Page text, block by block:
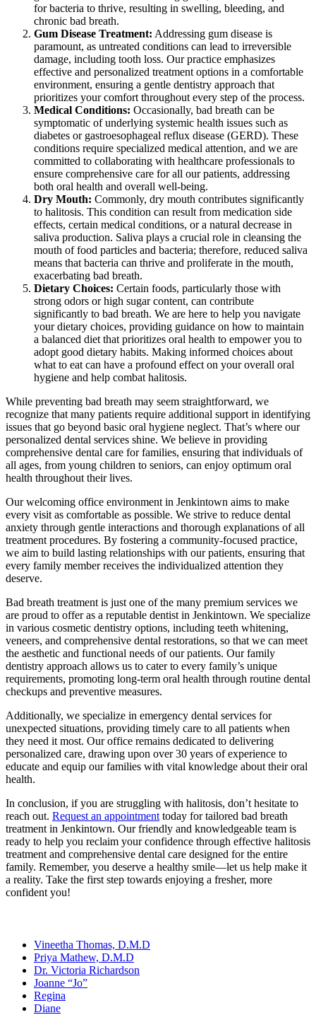
for bacteria to thrive, resulting in swelling, bleeding, and
chronic bad breath.
Gum Disease Treatment: Addressing gum disease is
paramount, as untreated conditions can lead to irreversible
damage, including tooth loss. Our practice emphasizes
effective and personalized treatment options in a comfortable
environment, ensuring a gentle dentistry approach that
prioritizes your comfort throughout every step of the process.
Medical Conditions: Occasionally, bad breath can be
symptomatic of underlying systemic health issues such as
diabetes or gastroesophageal reflux disease (GERD). These
conditions require specialized medical attention, and we are
committed to collaborating with healthcare professionals to
ensure comprehensive care for all our patients, addressing
both oral health and overall well-being.
Dry Mouth: Commonly, dry mouth contributes significantly
to halitosis. This condition can result from medication side
effects, certain medical conditions, or a natural decrease in
saliva production. Saliva plays a crucial role in cleansing the
mouth of food particles and bacteria; therefore, reduced saliva
means that bacteria can thrive and proliferate in the mouth,
exacerbating bad breath.
Dietary Choices: Certain foods, particularly those with
strong odors or high sugar content, can contribute
significantly to bad breath. We are here to help you navigate
your dietary choices, providing guidance on how to maintain
a balanced diet that prioritizes oral health to empower you to
adopt good dietary habits. Making informed choices about
what to eat can have a profound effect on your overall oral
hygiene and help combat halitosis.
While preventing bad breath may seem straightforward, we
recognize that many patients require additional support in identifying
issues that go beyond basic oral hygiene neglect. That’s where our
personalized dental services shine. We believe in providing
comprehensive dental care for families, ensuring that individuals of
all ages, from young children to seniors, can enjoy optimum oral
health throughout their lives.
Our welcoming office environment in Jenkintown aims to make
every visit as comfortable as possible. We strive to reduce dental
anxiety through gentle interactions and thorough explanations of all
treatment procedures. By fostering a community-focused practice,
we aim to build lasting relationships with our patients, ensuring that
every family member receives the individualized attention they
deserve.
Bad breath treatment is just one of the many premium services we
are proud to offer as a reputable dentist in Jenkintown. We specialize
in various cosmetic dentistry options, including teeth whitening,
veneers, and comprehensive dental restorations, so that we can meet
the aesthetic and functional needs of our patients. Our family
dentistry approach allows us to cater to every family’s unique
requirements, promoting long-term oral health through routine dental
checkups and preventive measures.
Additionally, we specialize in emergency dental services for
unexpected situations, providing timely care to all patients when
they need it most. Our office remains dedicated to delivering
personalized care, drawing upon over 30 years of experience to
educate and equip our families with vital knowledge about their oral
health.
In conclusion, if you are struggling with halitosis, don’t hesitate to
reach out. Request an appointment today for tailored bad breath
treatment in Jenkintown. Our friendly and knowledgeable team is
ready to help you reclaim your confidence through effective halitosis
treatment and comprehensive dental care designed for the entire
family. Remember, you deserve a healthy smile—let us help make it
a reality. Take the first step towards enjoying a fresher, more
confident you!
Vineetha Thomas, D.M.D
Priya Mathew, D.M.D
Dr. Victoria Richardson
Joanne “Jo”
Regina
Diane